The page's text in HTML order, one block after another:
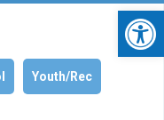
Youth/Rec